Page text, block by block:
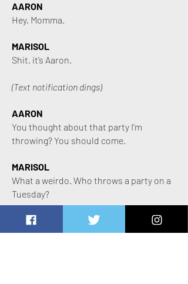
AARON
Hey, Momma.
MARISOL
Shit, it’s Aaron.
(Text notification dings)
AARON
You thought about that party I’m
throwing? You should come.
MARISOL
What a weirdo. Who throws a party on a
Tuesday?
(Text notification dings)